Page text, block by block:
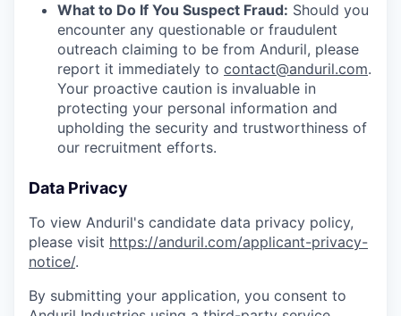
What to Do If You Suspect Fraud: Should you
encounter any questionable or fraudulent
outreach claiming to be from Anduril, please
report it immediately to contact@anduril.com.
Your proactive caution is invaluable in
protecting your personal information and
upholding the security and trustworthiness of
our recruitment efforts.
Data Privacy
To view Anduril's candidate data privacy policy,
please visit https://anduril.com/applicant-privacy-
notice/.
By submitting your application, you consent to